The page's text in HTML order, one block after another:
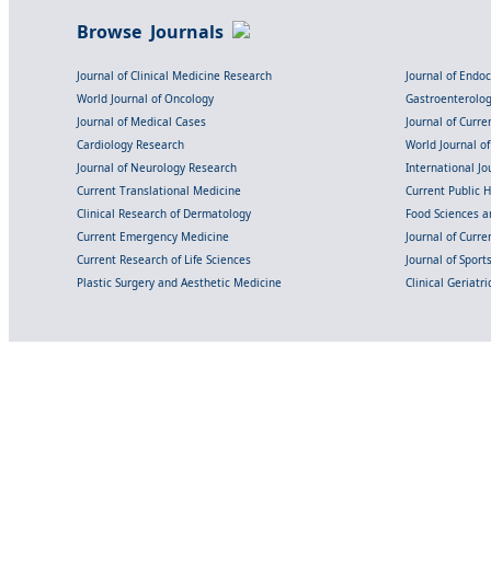
Browse Journals
Journal of Clinical Medicine Research
Journal of
World Journal of Oncology
Journal of Medical Cases
Journal of
Cardiology Research
World Journal
Journal of Neurology Research
International
Current Translational Medicine
Current Public
Clinical Research of Dermatology
Food Sciences
Current Emergency Medicine
Journal of
Current Research of Life Sciences
Journal of
Plastic Surgery and Aesthetic Medicine
Clinical